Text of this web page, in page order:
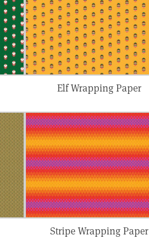
Elf Wrapping Paper
Stripe Wrapping Paper